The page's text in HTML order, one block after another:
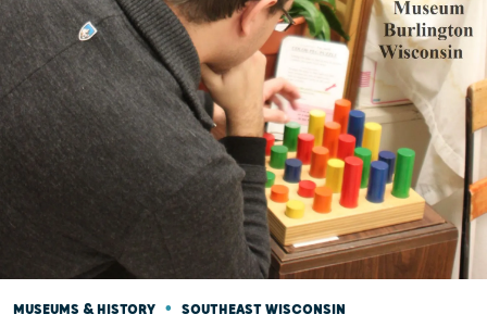
MUSEUMS & HISTORY • SOUTHEAST WISCONSIN